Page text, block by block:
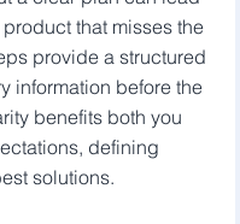
that misses the
provide a structured
information before the
benefits both you
defining
solutions.